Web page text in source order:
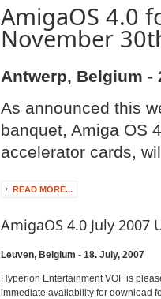
AmigaOS 4.0
November
Antwerp, Belgium -
As announced this
banquet, Amiga OS
accelerator cards,
READ MORE...
AmigaOS 4.0 July 2007
Leuven, Belgium - 18. July, 2007
Hyperion Entertainment VOF is
immediate availability for download